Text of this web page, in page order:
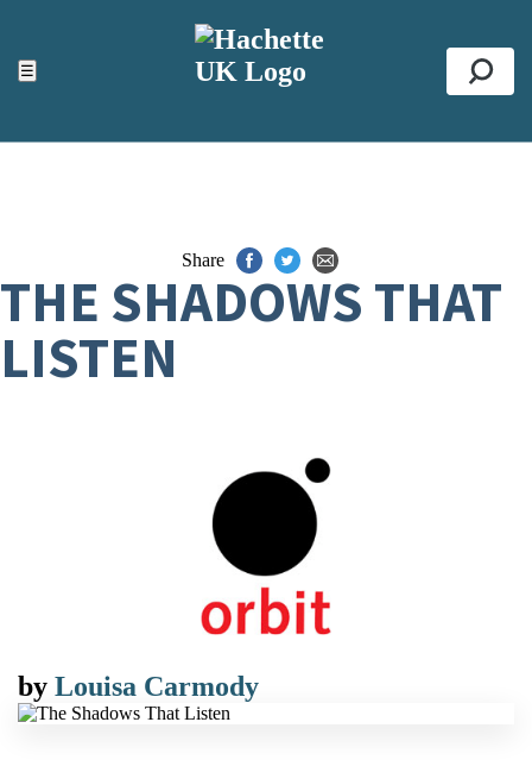
☰
ACCESSIBILITY TOOLS
Top
Share
THE SHADOWS THAT
LISTEN
by Louisa Carmody